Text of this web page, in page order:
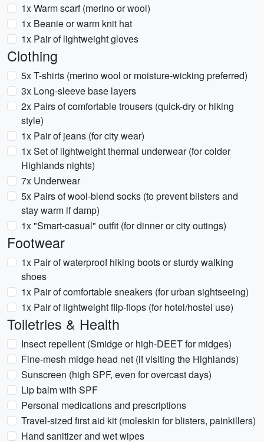
1x Warm scarf (merino or wool)
1x Beanie or warm knit hat
1x Pair of lightweight gloves
Clothing
5x T-shirts (merino wool or moisture-wicking preferred)
3x Long-sleeve base layers
2x Pairs of comfortable trousers (quick-dry or hiking
style)
1x Pair of jeans (for city wear)
1x Set of lightweight thermal underwear (for colder
Highlands nights)
7x Underwear
5x Pairs of wool-blend socks (to prevent blisters and
stay warm if damp)
1x "Smart-casual" outfit (for dinner or city outings)
Footwear
1x Pair of waterproof hiking boots or sturdy walking
shoes
1x Pair of comfortable sneakers (for urban sightseeing)
1x Pair of lightweight flip-flops (for hotel/hostel use)
Toiletries & Health
Insect repellent (Smidge or high-DEET for midges)
Fine-mesh midge head net (if visiting the Highlands)
Sunscreen (high SPF, even for overcast days)
Lip balm with SPF
Personal medications and prescriptions
Travel-sized first aid kit (moleskin for blisters, painkillers)
Hand sanitizer and wet wipes